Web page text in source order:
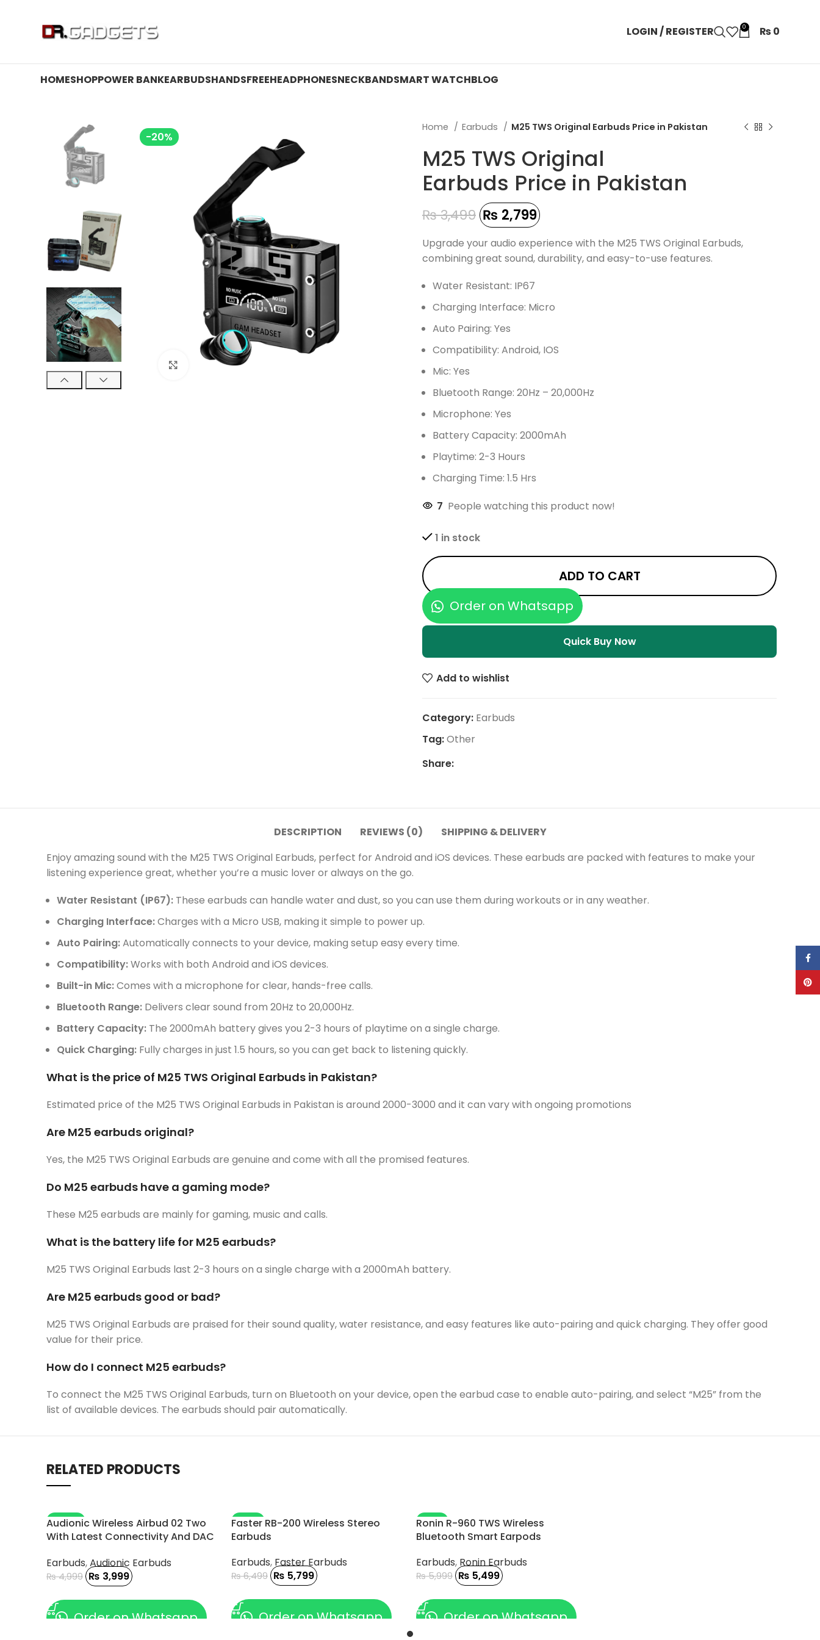
LOGIN / REGISTER 0 ₨0
HOMESHOPPOWER BANKEARBUDSHANDSFREEHEADPHONESNECKBANDSMART WATCHBLOG
-20%
Click to enlarge
Home Earbuds M25 TWS Original Earbuds Price in Pakistan
M25 TWS Original
Earbuds Price in Pakistan
₨3,499 ₨ 2,799
Upgrade your audio experience with the M25 TWS Original Earbuds,
combining great sound, durability, and easy-to-use features.
Water Resistant: IP67
Charging Interface: Micro
Auto Pairing: Yes
Compatibility: Android, IOS
Mic: Yes
Bluetooth Range: 20Hz – 20,000Hz
Microphone: Yes
Battery Capacity: 2000mAh
Playtime: 2-3 Hours
Charging Time: 1.5 Hrs
7 People watching this product now!
1 in stock
ADD TO CART
Order on Whatsapp
Quick Buy Now
Add to wishlist
Category: Earbuds
Tag:Other
Share:
DESCRIPTION REVIEWS (0)
SHIPPING & DELIVERY
Enjoy amazing sound with the M25 TWS Original Earbuds, perfect for Android and iOS devices. These earbuds are packed with features to make your
listening experience great, whether you’re a music lover or always on the go.
Water Resistant (IP67): These earbuds can handle water and dust, so you can use them during workouts or in any weather.
Charging Interface:Charges with a Micro USB, making it simple to power up.
Auto Pairing:Automatically connects to your device, making setup easy every time.
Compatibility:Works with both Android and iOS devices.
Built-in Mic:Comes with a microphone for clear, hands-free calls.
Bluetooth Range: Delivers clear sound from 20Hz to 20,000Hz.
Battery Capacity: The 2000mAh battery gives you 2-3 hours of playtime on a single charge.
Quick Charging: Fully charges in just 1.5 hours, so you can get back to listening quickly.
What is the price of M25 TWS Original Earbuds in Pakistan?
Estimated price of the M25 TWS Original Earbuds in Pakistan is around 2000-3000 and it can vary with ongoing promotions
Are M25 earbuds original?
Yes, the M25 TWS Original Earbuds are genuine and come with all the promised features.
Do M25 earbuds have a gaming mode?
These M25 earbuds are mainly for gaming, music and calls.
What is the battery life for M25 earbuds?
M25 TWS Original Earbuds last 2-3 hours on a single charge with a 2000mAh battery.
Are M25 earbuds good or bad?
M25 TWS Original Earbuds are praised for their sound quality, water resistance, and easy features like auto-pairing and quick charging. They offer good
value for their price.
How do I connect M25 earbuds?
To connect the M25 TWS Original Earbuds, turn on Bluetooth on your device, open the earbud case to enable auto-pairing, and select “M25” from the
list of available devices. The earbuds should pair automatically.
RELATED PRODUCTS
-20%
Audionic Wireless Airbud 02 Two
With Latest Connectivity And DAC
Earbuds,Audionic Earbuds
₨4,999 ₨ 3,999
Order on Whatsapp
-11%
Faster RB-200 Wireless Stereo
Earbuds
Earbuds, Faster Earbuds
₨6,499 ₨ 5,799
Order on Whatsapp
-8%
Ronin R-960 TWS Wireless
Bluetooth Smart Earpods
Earbuds, Ronin Earbuds
₨5,999 ₨ 5,499
Order on Whatsapp